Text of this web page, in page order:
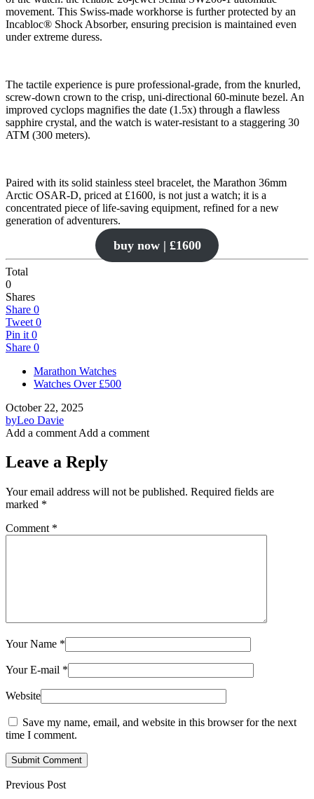
movement. This Swiss-made workhorse is further protected by an
Incabloc® Shock Absorber, ensuring precision is maintained even
under extreme duress.
The tactile experience is pure professional-grade, from the knurled,
screw-down crown to the crisp, uni-directional 60-minute bezel. An
improved cyclops magnifies the date (1.5x) through a flawless
sapphire crystal, and the watch is water-resistant to a staggering 30
ATM (300 meters).
Paired with its solid stainless steel bracelet, the Marathon 36mm
Arctic OSAR-D, priced at £1600, is not just a watch; it is a
concentrated piece of life-saving equipment, refined for a new
generation of adventurers.
buy now | £1600
Total
0
Shares
Share 0
Tweet 0
Pin it 0
Share 0
Marathon Watches
Watches Over £500
October 22, 2025
byLeo Davie
Add a comment Add a comment
Leave a Reply
Your email address will not be published. Required fields are
marked *
Comment *
Your Name *
Your E-mail *
Website
Save my name, email, and website in this browser for the next
time I comment.
Submit Comment
Previous Post